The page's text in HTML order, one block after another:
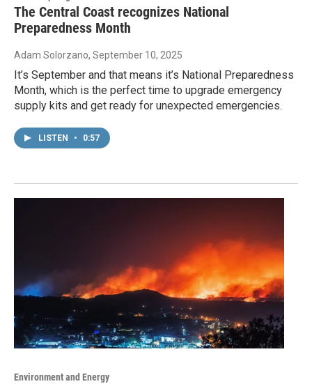
The Central Coast recognizes National
Preparedness Month
Adam Solorzano, September 10, 2025
It’s September and that means it’s National Preparedness
Month, which is the perfect time to upgrade emergency
supply kits and get ready for unexpected emergencies.
LISTEN • 0:57
Environment and Energy